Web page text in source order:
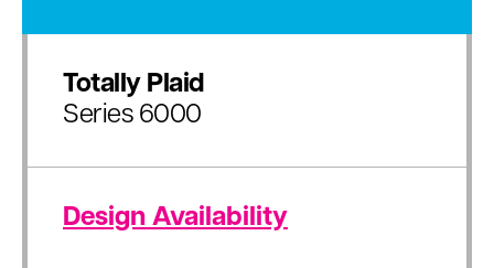
Totally Plaid
Series 6000
Design Availability